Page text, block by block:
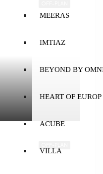
MEERAS
IMTIAZ
BEYOND BY
HEART OF EUROP
ACUBE
VILLA